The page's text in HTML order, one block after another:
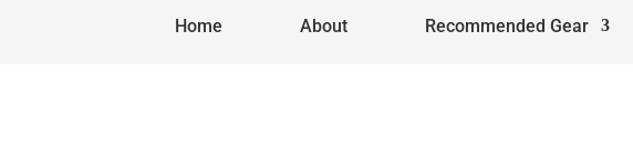
Home About Recommended Gear